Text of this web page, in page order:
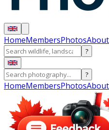
HomeMembersPhotosAbout
?
?
HomeMembersPhotosAbout